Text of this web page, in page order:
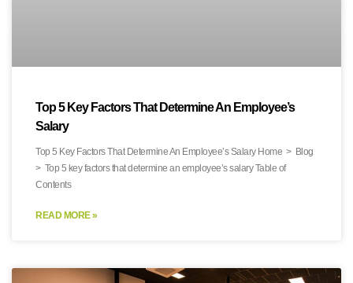
Top 5 Key Factors That Determine An Employee’s
Salary
Top 5 Key Factors That Determine An Employee’s Salary Home > Blog
> Top 5 key factors that determine an employee’s salary Table of
Contents
READ MORE »